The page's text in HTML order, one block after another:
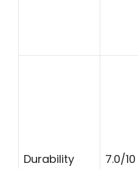
Durability 7.0/10